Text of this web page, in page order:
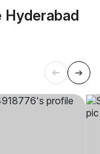
Hyderabad